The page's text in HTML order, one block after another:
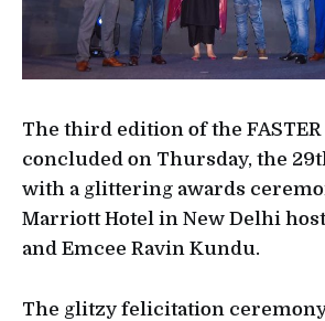
The third edition of the FASTER
concluded on Thursday, the
with a glittering awards
Marriott Hotel in New Delhi
and Emcee Ravin Kundu.
The glitzy felicitation ceremony